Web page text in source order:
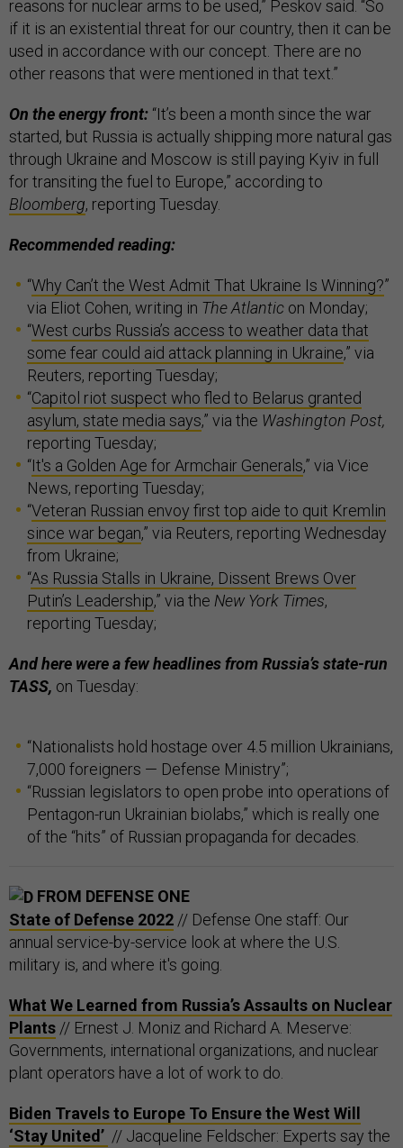
reasons for nuclear arms to be used,” Peskov said. “So
if it is an existential threat for our country, then it can be
used in accordance with our concept. There are no
other reasons that were mentioned in that text.”
On the energy front: “It’s been a month since the war
started, but Russia is actually shipping more natural gas
through Ukraine and Moscow is still paying Kyiv in full
for transiting the fuel to Europe,” according to
Bloomberg, reporting Tuesday.
Recommended reading:
“Why Can’t the West Admit That Ukraine Is Winning?”
via Eliot Cohen, writing in The Atlantic on Monday;
“West curbs Russia’s access to weather data that
some fear could aid attack planning in Ukraine,” via
Reuters, reporting Tuesday;
“Capitol riot suspect who fled to Belarus granted
asylum, state media says,” via the Washington Post,
reporting Tuesday;
“It's a Golden Age for Armchair Generals,” via Vice
News, reporting Tuesday;
“Veteran Russian envoy first top aide to quit Kremlin
since war began,” via Reuters, reporting Wednesday
from Ukraine;
“As Russia Stalls in Ukraine, Dissent Brews Over
Putin’s Leadership,” via the New York Times,
reporting Tuesday;
And here were a few headlines from Russia’s state-run
TASS, on Tuesday:
“Nationalists hold hostage over 4.5 million Ukrainians,
7,000 foreigners — Defense Ministry”;
“Russian legislators to open probe into operations of
Pentagon-run Ukrainian biolabs,” which is really one
of the “hits” of Russian propaganda for decades.
FROM DEFENSE ONE
State of Defense 2022 // Defense One staff: Our
annual service-by-service look at where the U.S.
military is, and where it's going.
What We Learned from Russia’s Assaults on Nuclear
Plants // Ernest J. Moniz and Richard A. Meserve:
Governments, international organizations, and nuclear
plant operators have a lot of work to do.
Biden Travels to Europe To Ensure the West Will
‘Stay United’ // Jacqueline Feldscher: Experts say the